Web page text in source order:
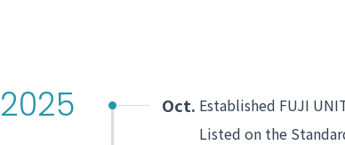
2025 Oct. Established FUJI
Listed on the